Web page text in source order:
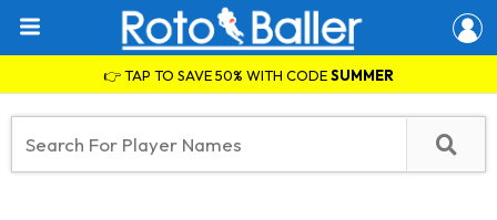
👉 TAP TO SAVE 50% WITH CODESUMMER